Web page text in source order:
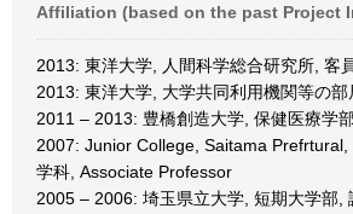
Affiliation (based on the past Project
2013: 東洋大学, 人間科学総合研究所, 客
2013: 東洋大学, 大学共同利用機関等の部
2011 – 2013: 豊橋創造大学, 保健医療学
2007: Junior College, Saitama Prefrtural,
学科, Associate Professor
2005 – 2006: 埼玉県立大学, 短期大学部,